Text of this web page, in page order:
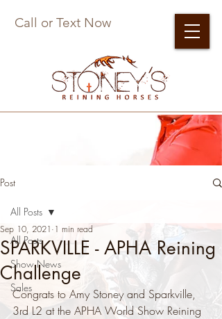
Call or Text Now
Post
All Posts
Show News
Sales
All Posts
SPARKVILLE - APHA Reining
Challenge
Sep 10, 2021 1 min read
Congrats to Amy Stoney and Sparkville,
3rd L2 at the APHA World Show Reining